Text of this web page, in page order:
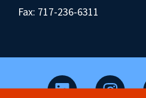
Fax: 717-236-6311